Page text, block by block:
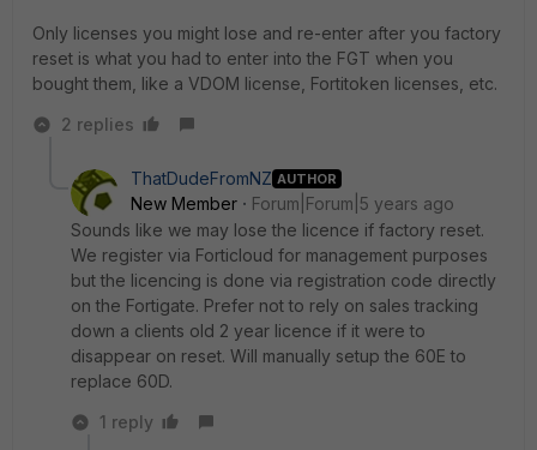
Only licenses you might lose and re-enter after you factory
reset is what you had to enter into the FGT when you
bought them, like a VDOM license, Fortitoken licenses, etc.
2 replies
ThatDudeFromNZ AUTHOR
New Member
Forum|Forum|5 years ago
Sounds like we may lose the licence if factory reset.
We register via Forticloud for management purposes
but the licencing is done via registration code directly
on the Fortigate. Prefer not to rely on sales tracking
down a clients old 2 year licence if it were to
disappear on reset. Will manually setup the 60E to
replace 60D.
1 reply